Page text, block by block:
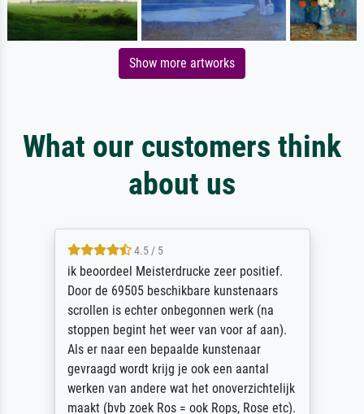
Show more artworks
What our customers think
about us
4.5 / 5
ik beoordeel Meisterdrucke zeer positief.
Door de 69505 beschikbare kunstenaars
scrollen is echter onbegonnen werk (na
stoppen begint het weer van voor af aan).
Als er naar een bepaalde kunstenaar
gevraagd wordt krijg je ook een aantal
werken van andere wat het onoverzichtelijk
maakt (bvb zoek Ros = ook Rops, Rose etc).